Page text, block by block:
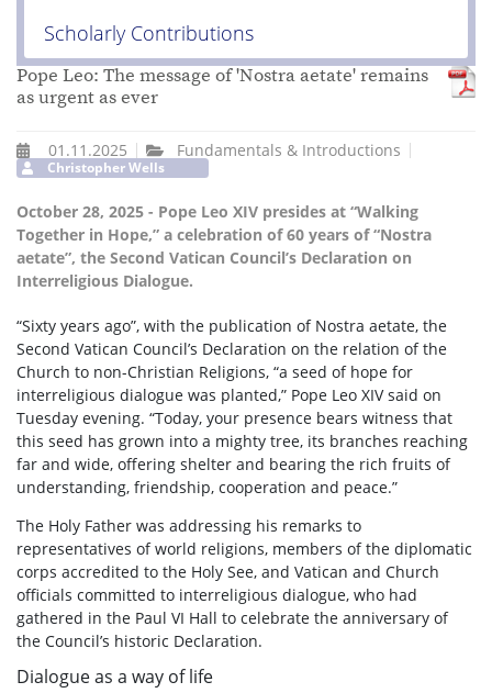
Scholarly Contributions
Pope Leo: The message of 'Nostra aetate' remains
as urgent as ever
01.11.2025 Fundamentals & Introductions
Christopher Wells
October 28, 2025 - Pope Leo XIV presides at “Walking
Together in Hope,” a celebration of 60 years of “Nostra
aetate”, the Second Vatican Council’s Declaration on
Interreligious Dialogue.
“Sixty years ago”, with the publication of Nostra aetate, the
Second Vatican Council’s Declaration on the relation of the
Church to non-Christian Religions, “a seed of hope for
interreligious dialogue was planted,” Pope Leo XIV said on
Tuesday evening. “Today, your presence bears witness that
this seed has grown into a mighty tree, its branches reaching
far and wide, offering shelter and bearing the rich fruits of
understanding, friendship, cooperation and peace.”
The Holy Father was addressing his remarks to
representatives of world religions, members of the diplomatic
corps accredited to the Holy See, and Vatican and Church
officials committed to interreligious dialogue, who had
gathered in the Paul VI Hall to celebrate the anniversary of
the Council’s historic Declaration.
Dialogue as a way of life